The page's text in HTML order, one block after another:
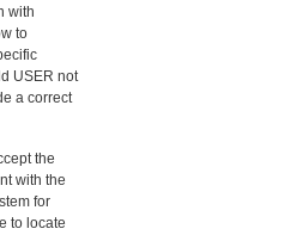
with
to
USER not
a correct
the
with the
for
to locate